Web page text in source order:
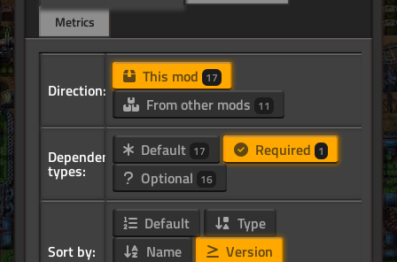
Metrics
Direction:
This mod 17
From other mods 11
Dependency
types:
Default 17 Required 1
Optional 16
Sort by:
Default
Type
Name
Version